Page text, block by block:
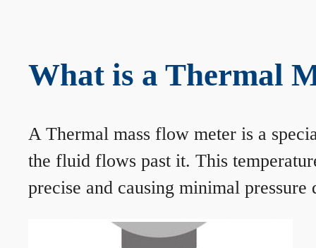
What is a Thermal
A Thermal mass flow meter is a
the fluid flows past it. This
precise and causing minimal